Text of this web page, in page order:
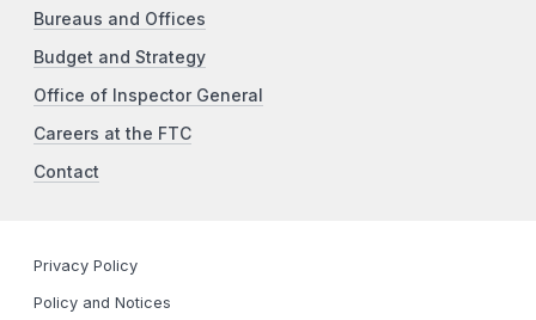
Bureaus and Offices
Budget and Strategy
Office of Inspector General
Careers at the FTC
Contact
Privacy Policy
Policy and Notices